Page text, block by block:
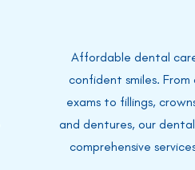
Affordable dental
confident smiles. From
exams to fillings,
and dentures, our
comprehensive